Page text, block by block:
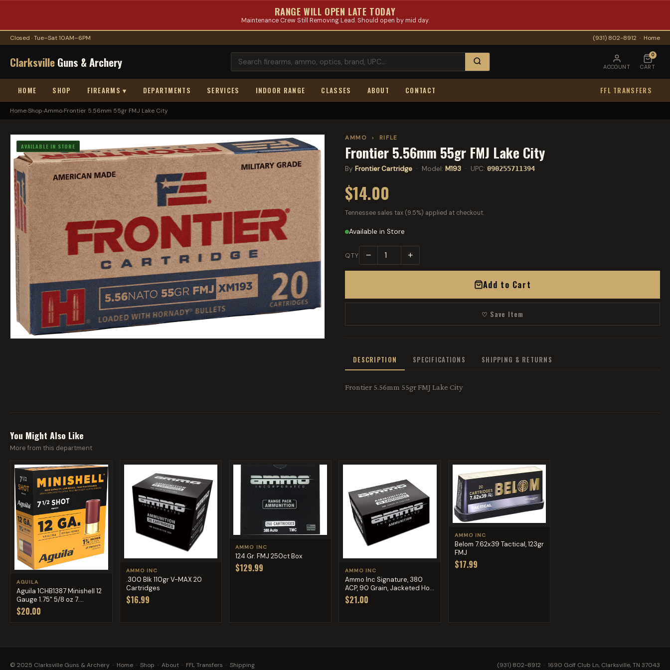
RANGE WILL OPEN LATE TODAY
Maintenance Crew Still Removing Lead. Should open by mid day.
Closed · Tue–Sat 10AM–6PM (931) 802-8912 · Home
ClarksvilleGuns & Archery ACCOUNT
0
CART
HOME SHOP FIREARMS ▾ DEPARTMENTS SERVICES INDOOR RANGE CLASSES ABOUT CONTACT FFL TRANSFERS
Home›Shop›Ammo›Frontier 5.56mm 55gr FMJ Lake City
AVAILABLE IN STORE
AMMO › RIFLE
Frontier 5.56mm 55gr FMJ Lake City
By Frontier Cartridge · Model: M193 · UPC: 090255711394
$14.00
Tennessee sales tax (9.5%) applied at checkout.
Available in Store
QTY − +
Add to Cart
♡ Save Item
DESCRIPTION SPECIFICATIONS SHIPPING & RETURNS
Frontier 5.56mm 55gr FMJ Lake City
You Might Also Like
More from this department
AGUILA
Aguila 1CHB1387 Minishell 12
Gauge 1.75" 5/8 oz 7....
$20.00
AMMO INC
.300 Blk 110gr V-MAX 20
Cartridges
$16.99
AMMO INC
124 Gr. FMJ 250ct Box
$129.99 AMMO INC
Ammo Inc Signature, 380
ACP, 90 Grain, Jacketed Ho...
$21.00
AMMO INC
Belom 7.62x39 Tactical, 123gr
FMJ
$17.99
© 2025 Clarksville Guns & Archery · Home · Shop · About · FFL Transfers · Shipping (931) 802-8912 · 1690 Golf Club Ln, Clarksville, TN 37043